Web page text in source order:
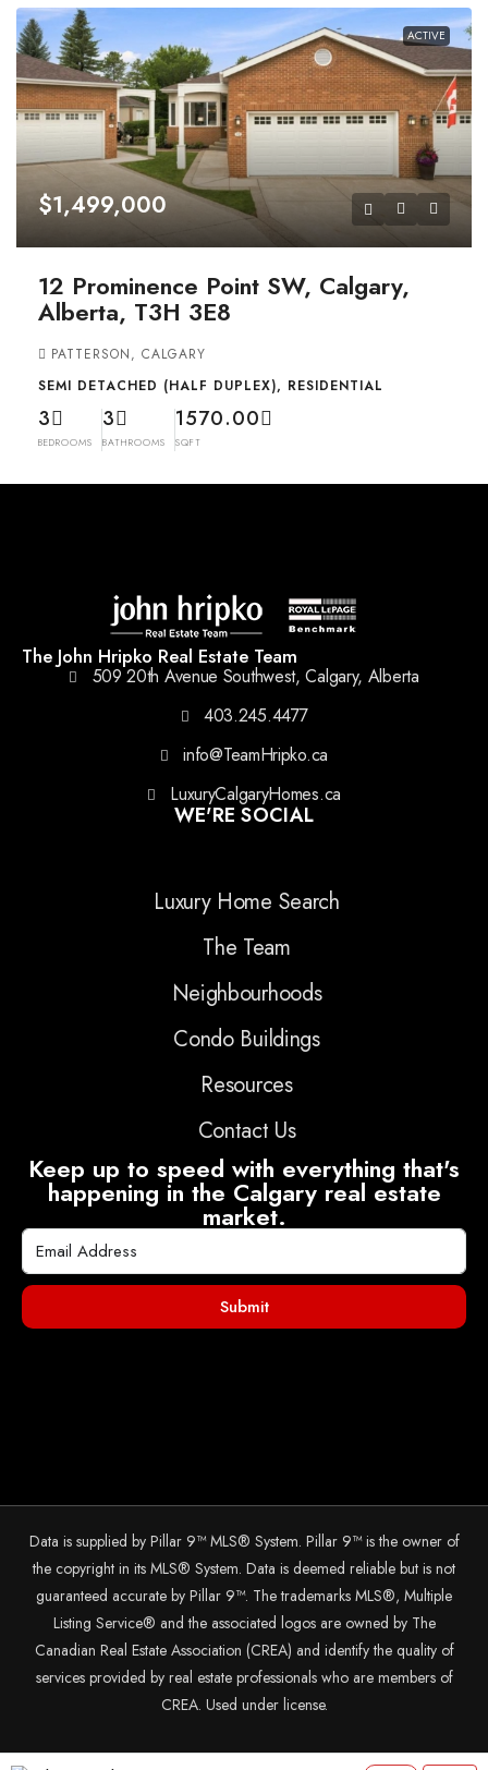
ACTIVE
$1,499,000
12 Prominence Point SW, Calgary,
Alberta, T3H 3E8
PATTERSON, CALGARY
SEMI DETACHED (HALF DUPLEX), RESIDENTIAL
3
BEDROOMS
3
BATHROOMS
1570.00
SQFT
The John Hripko Real Estate Team
509 20th Avenue Southwest, Calgary, Alberta
403.245.4477
info@TeamHripko.ca
LuxuryCalgaryHomes.ca
WE'RE SOCIAL
Luxury Home Search
The Team
Neighbourhoods
Condo Buildings
Resources
Contact Us
Keep up to speed with everything that's
happening in the Calgary real estate
market.
Submit
Data is supplied by Pillar 9™ MLS® System. Pillar 9™ is the owner of
the copyright in its MLS® System. Data is deemed reliable but is not
guaranteed accurate by Pillar 9™. The trademarks MLS®, Multiple
Listing Service® and the associated logos are owned by The
Canadian Real Estate Association (CREA) and identify the quality of
services provided by real estate professionals who are members of
CREA. Used under license.
© 2025 The John Hripko Real Estate Team. Carefully crafted with